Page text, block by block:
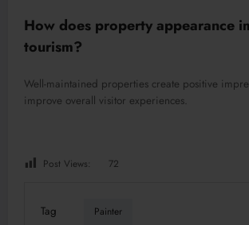
How does property appearance
tourism?
Well-maintained properties create positive
improve overall visitor experiences.
Post Views: 72
Tag Painter